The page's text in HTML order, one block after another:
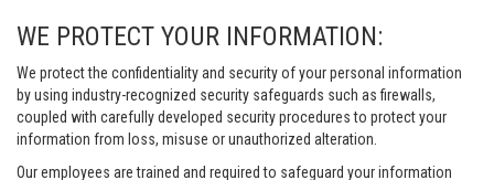
WE PROTECT YOUR INFORMATION:
We protect the confidentiality and security of your personal information
by using industry-recognized security safeguards such as firewalls,
coupled with carefully developed security procedures to protect your
information from loss, misuse or unauthorized alteration.
Our employees are trained and required to safeguard your information